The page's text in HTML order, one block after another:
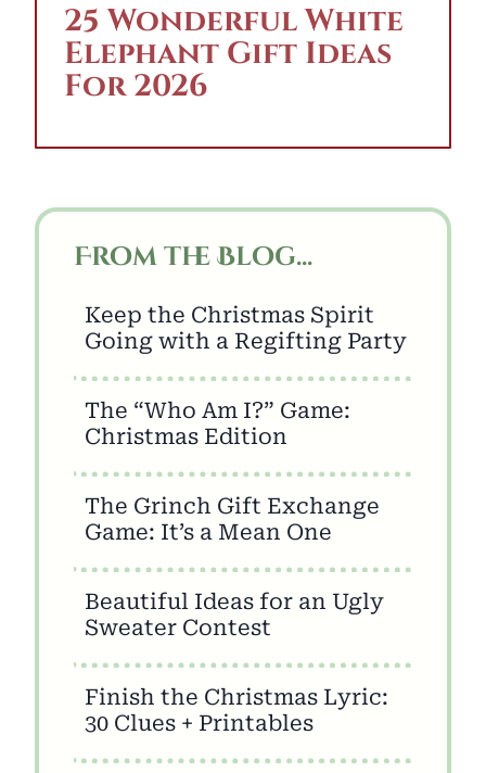
25 Wonderful White
Elephant Gift Ideas
For 2026
From the Blog...
Keep the Christmas Spirit
Going with a Regifting Party
The “Who Am I?” Game:
Christmas Edition
The Grinch Gift Exchange
Game: It’s a Mean One
Beautiful Ideas for an Ugly
Sweater Contest
Finish the Christmas Lyric:
30 Clues + Printables